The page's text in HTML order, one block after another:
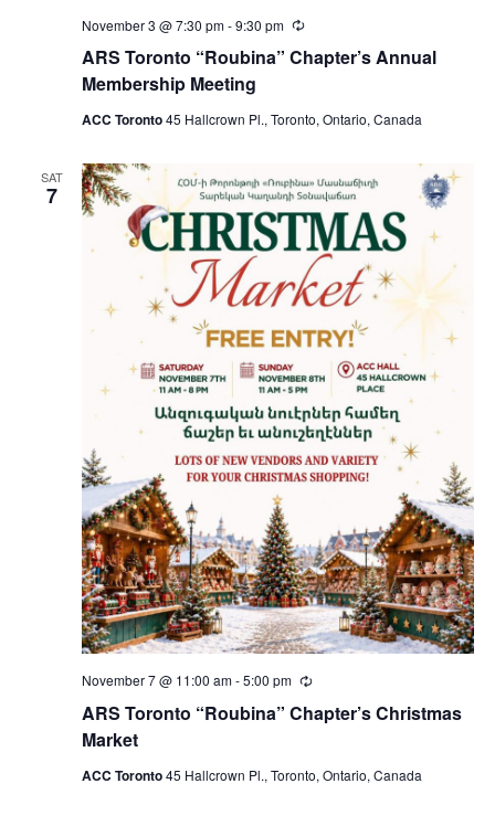
ARS Toronto “Roubina” Chapter’s Annual
Membership Meeting
November 3 @ 7:30 pm-9:30 pm Recurring
ACC Toronto45 Hallcrown Pl., Toronto, Ontario, Canada
SAT
7
ARS Toronto “Roubina” Chapter’s Christmas
Market
November 7 @ 11:00 am-5:00 pm Recurring
ACC Toronto45 Hallcrown Pl., Toronto, Ontario, Canada